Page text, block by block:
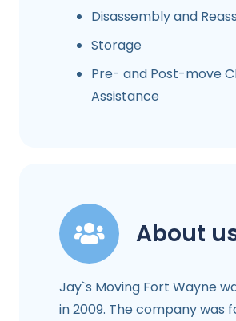
Disassembly and
Storage
Pre- and Post-move
Assistance
About
Jay`s Moving Fort Wayne
in 2009. The company was